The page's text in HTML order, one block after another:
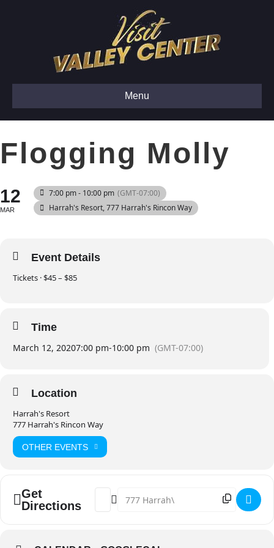
Menu
Flogging Molly
12
MAR
7:00 pm - 10:00 pm (GMT-07:00)
Harrah's Resort, 777 Harrah's Rincon Way
Event Details
Tickets · $45 – $85
Time
March 12, 20207:00 pm-10:00 pm (GMT-07:00)
Location
Harrah's Resort
777 Harrah's Rincon Way
OTHER EVENTS
Get
Directions
Address - Flogging Molly [tz5HmBex5]
Destination Address - Flogging